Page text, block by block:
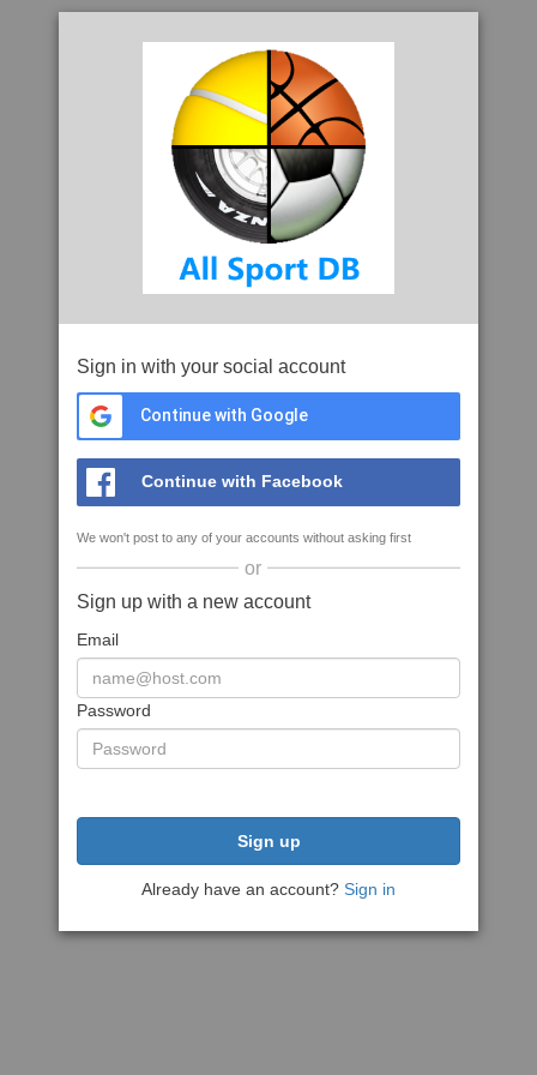
Sign in with your social account
Continue with Google
Continue with Facebook
We won't post to any of your accounts without asking first
or
Sign up with a new account
Email
Password
Sign up
Already have an account? Sign in